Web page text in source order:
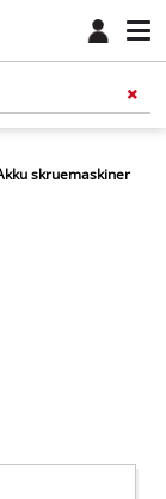
skruemaskiner